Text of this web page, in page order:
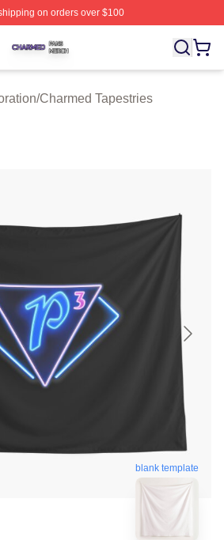
on orders over $100
Officially Licensed Charmed Merch
/Charmed Tapestries
blank template